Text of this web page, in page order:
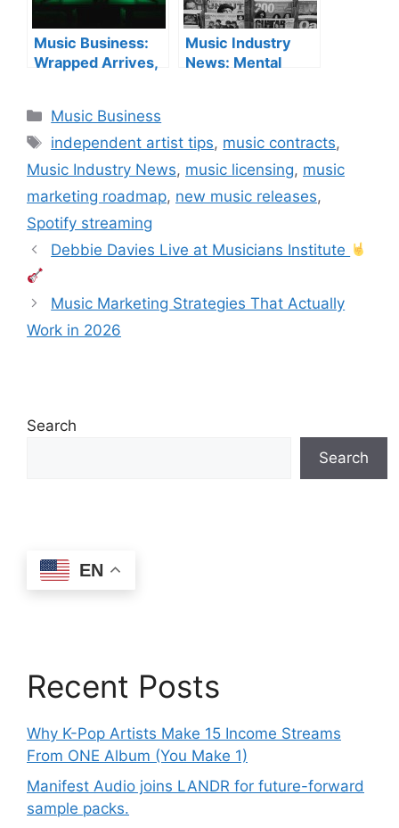
Music Business:
Wrapped Arrives,
Label Launches
Music Industry
News: Mental
Categories
Music Business
Tags
independent artist tips, music contracts,
Music Industry News, music licensing, music
marketing roadmap, new music releases,
Spotify streaming
Debbie Davies Live at Musicians Institute
Music Marketing Strategies That Actually
Work in 2026
Search
Search
EN
Recent Posts
Why K-Pop Artists Make 15 Income Streams
From ONE Album (You Make 1)
Manifest Audio joins LANDR for future-forward
sample packs.